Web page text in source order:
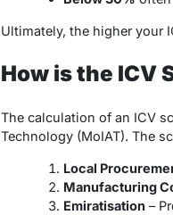
Ultimately, the higher your
How is the ICV
The calculation of an ICV
Technology (MoIAT). The
Local
Manufacturing
Emiratisation–